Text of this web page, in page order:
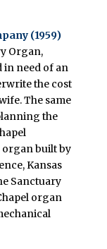
(1959)
Organ,
in need of an
the cost
The same
the
organ built by
Kansas
Sanctuary
organ